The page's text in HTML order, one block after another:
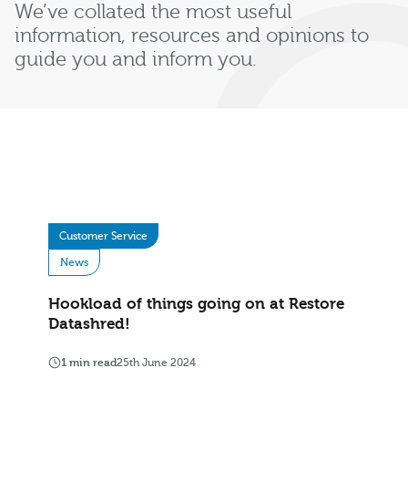
We’ve collated the most useful
information, resources and opinions to
guide you and inform you.
Customer Service
News
Hookload of things going on at Restore
Datashred!
1 min read25th June 2024